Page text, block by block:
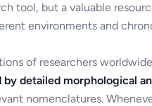
tool, but a valuable
environments and
of researchers
detailed morphological
nomenclatures.